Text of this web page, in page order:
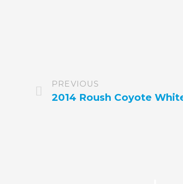
PREVIOUS
2014 Roush Coyote